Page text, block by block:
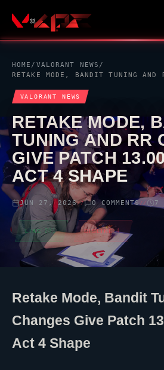
HOME / VALORANT NEWS /
VALORANT NEWS
RETAKE MODE,
TUNING AND RR
GIVE PATCH
ACT 4 SHAPE
JUN 27, 2026// 0 COMMENTS// 7
LIKE 201 DISLIKE 4
Retake Mode, Bandit
Changes Give Patch
Act 4 Shape